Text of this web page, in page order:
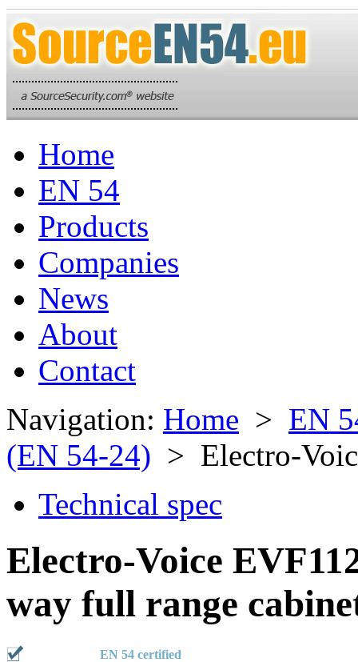
Home
EN 54
Products
Companies
News
About
Contact
Navigation: Home > EN
(EN 54-24) > Electro-
Technical spec
Electro-Voice
way full range
EN 54 certified